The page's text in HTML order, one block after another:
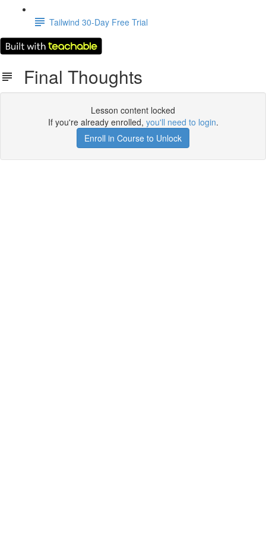
Tailwind 30-Day Free Trial
Final Thoughts
Lesson content locked
If you're already enrolled, you'll need to login.
Enroll in Course to Unlock